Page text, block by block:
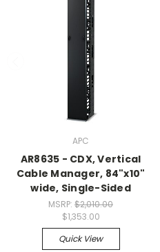
APC
AR8635 - CDX, Vertical
Cable Manager, 84"x10"
wide, Single-Sided
MSRP: $2,010.00
$1,353.00
Quick View